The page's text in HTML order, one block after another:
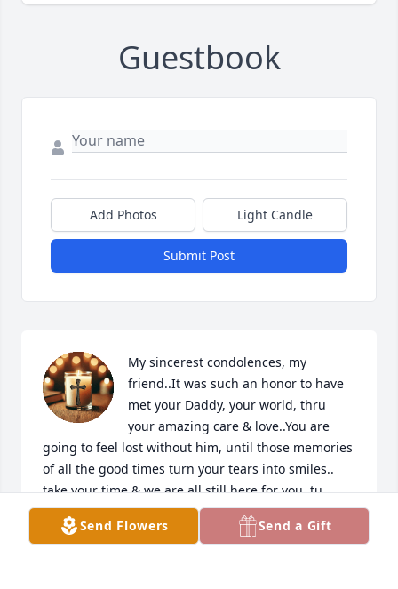
Guestbook
Add Photos Light Candle
Submit Post
My sincerest condolences, my
friend..It was such an honor to have
met your Daddy, your world, thru
your amazing care & love..You are
going to feel lost without him, until those memories
of all the good times turn your tears into smiles..
take your time & we are all still here for you..tu
amiga, Emma  WHY YOU :)
Send Flowers Send a Gift